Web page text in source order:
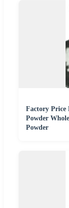
Factory Price
Powder
Powder